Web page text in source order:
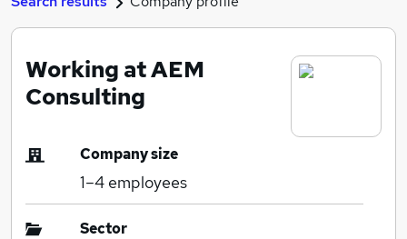
Where
Search jobs
Working at AEM
Consulting
Company size
1–4 employees
Sector